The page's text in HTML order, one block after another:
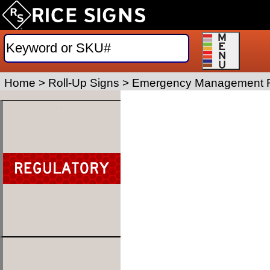
Home > Roll-Up Signs > Emergency Management